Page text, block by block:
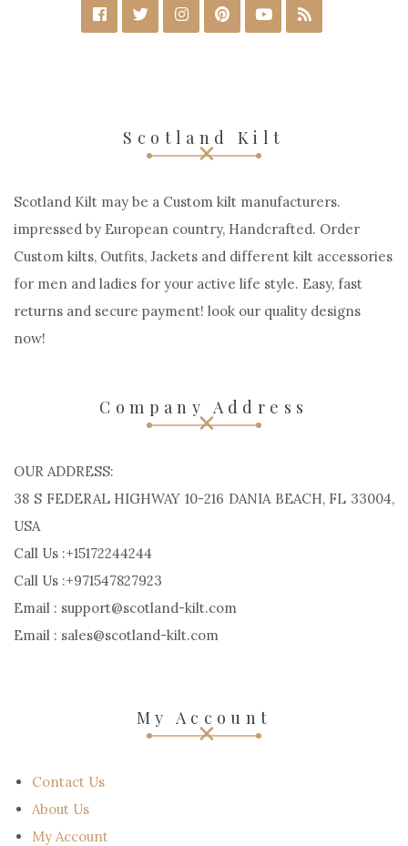
Scotland Kilt
Scotland Kilt may be a Custom kilt manufacturers.
impressed by European country, Handcrafted. Order
Custom kilts, Outfits, Jackets and different kilt accessories
for men and ladies for your active life style. Easy, fast
returns and secure payment! look our quality designs
now!
Company Address
OUR ADDRESS:
38 S FEDERAL HIGHWAY 10-216 DANIA BEACH, FL 33004,
USA
Call Us :+15172244244
Call Us :+971547827923
Email : support@scotland-kilt.com
Email : sales@scotland-kilt.com
My Account
Contact Us
About Us
My Account